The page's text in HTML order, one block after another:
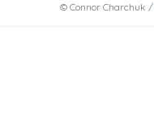
© Connor Charchuk /